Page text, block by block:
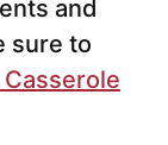
and
sure to